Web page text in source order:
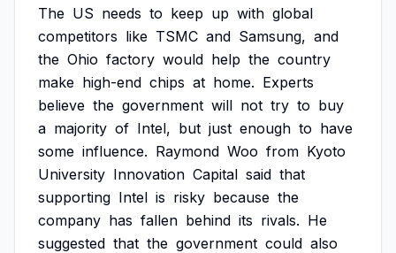
The US needs to keep up with global
competitors like TSMC and Samsung, and
the Ohio factory would help the country
make high-end chips at home. Experts
believe the government will not try to buy
a majority of Intel, but just enough to have
some influence. Raymond Woo from Kyoto
University Innovation Capital said that
supporting Intel is risky because the
company has fallen behind its rivals. He
suggested that the government could also